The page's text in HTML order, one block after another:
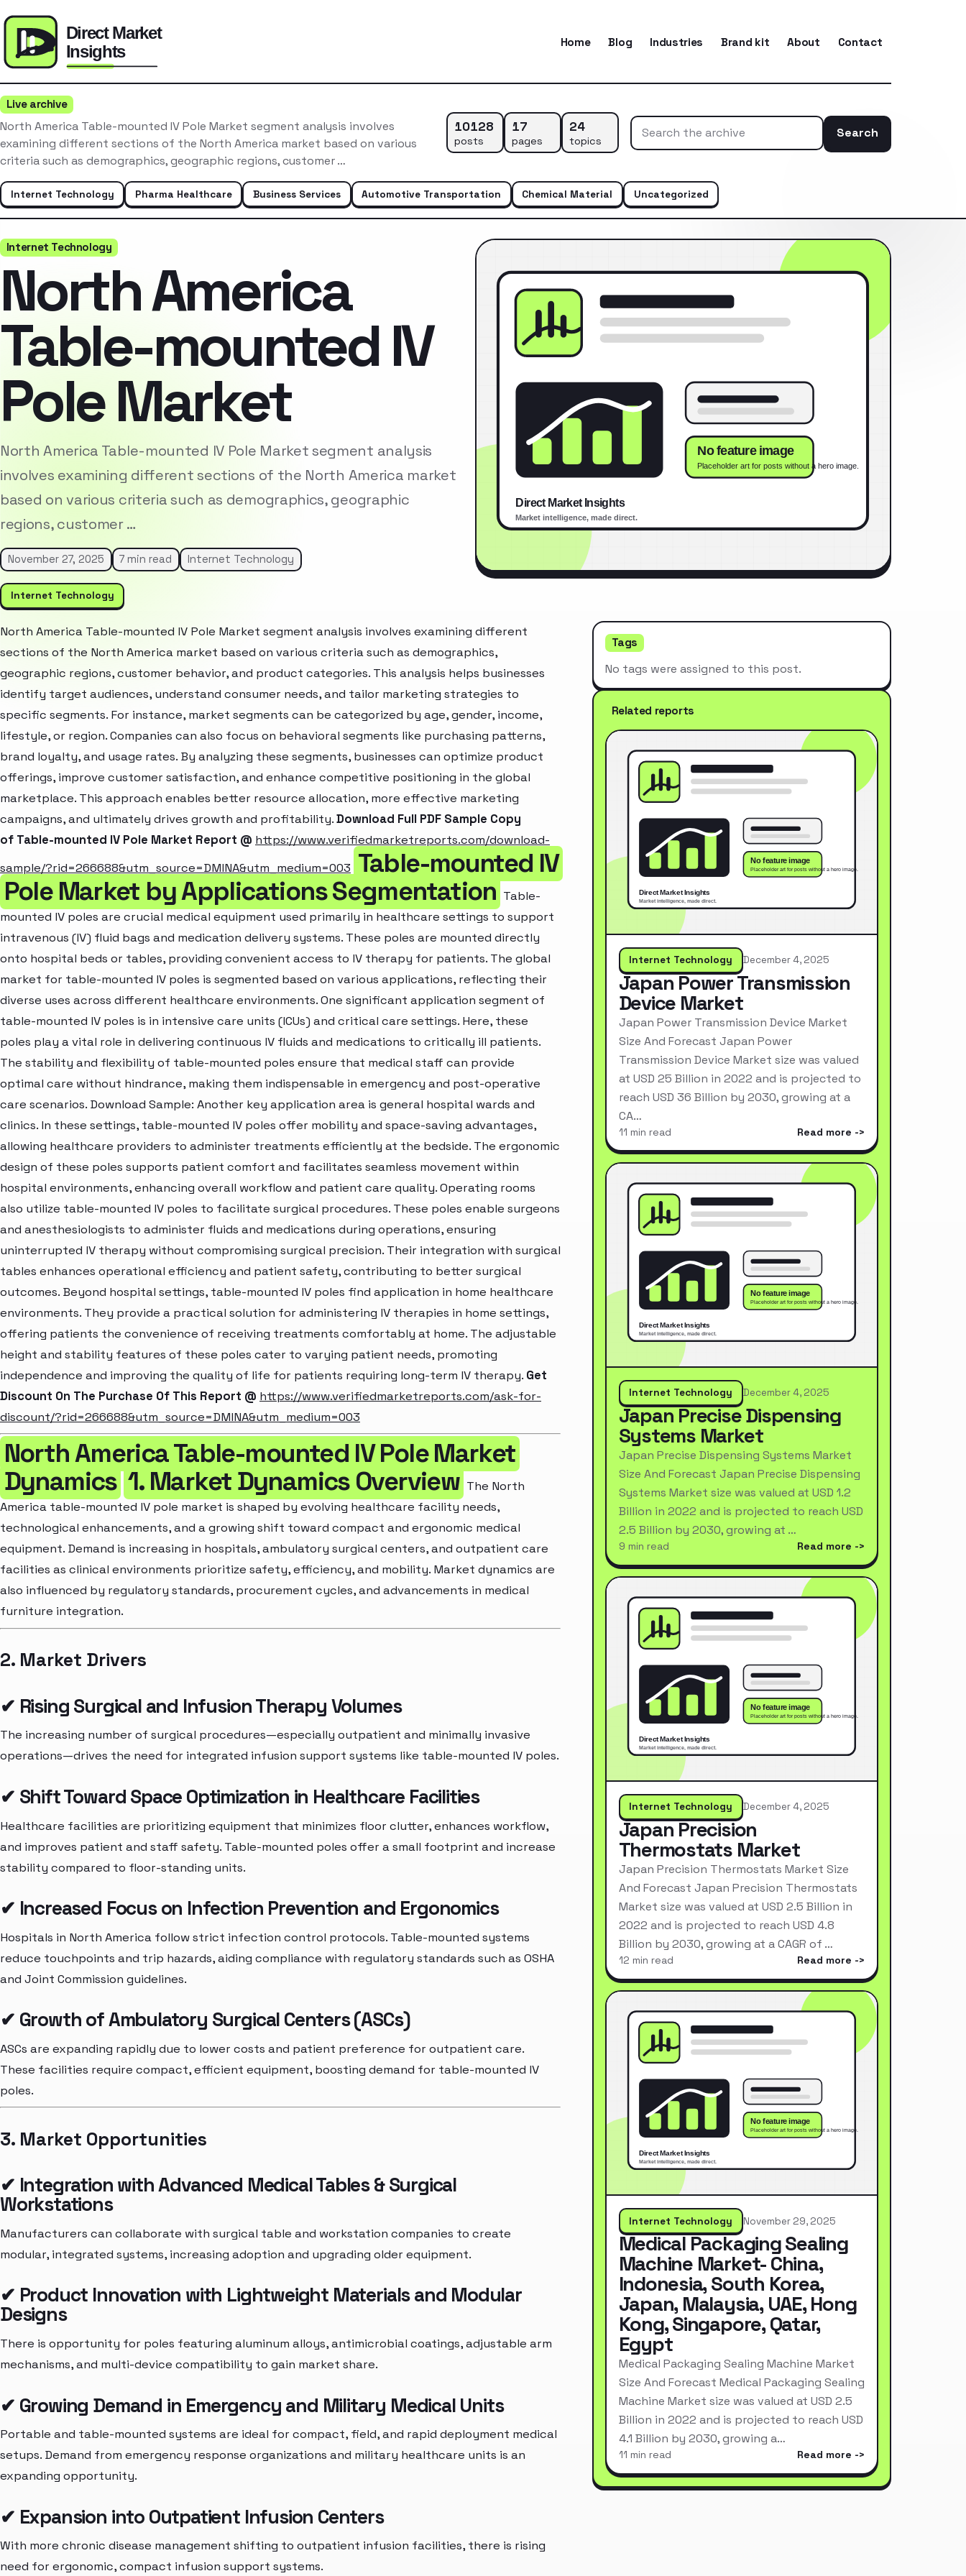
Home Blog Industries Brand kit About Contact
Live archive
North America Table-mounted IV Pole Market segment analysis involves
examining different sections of the North America market based on various
criteria such as demographics, geographic regions, customer …
10128
posts
17
pages
24
topics
Search
Internet Technology Pharma Healthcare Business Services Automotive Transportation Chemical Material Uncategorized
Internet Technology
North America
Table-mounted IV
Pole Market
North America Table-mounted IV Pole Market segment analysis
involves examining different sections of the North America market
based on various criteria such as demographics, geographic
regions, customer …
November 27, 2025 7 min read Internet Technology
Internet Technology
North America Table-mounted IV Pole Market segment analysis involves examining different
sections of the North America market based on various criteria such as demographics,
geographic regions, customer behavior, and product categories. This analysis helps businesses
identify target audiences, understand consumer needs, and tailor marketing strategies to
specific segments. For instance, market segments can be categorized by age, gender, income,
lifestyle, or region. Companies can also focus on behavioral segments like purchasing patterns,
brand loyalty, and usage rates. By analyzing these segments, businesses can optimize product
offerings, improve customer satisfaction, and enhance competitive positioning in the global
marketplace. This approach enables better resource allocation, more effective marketing
campaigns, and ultimately drives growth and profitability.Download Full PDF Sample Copy
of Table-mounted IV Pole Market Report @ https://www.verifiedmarketreports.com/download-
sample/?rid=266688&utm_source=DMINA&utm_medium=003 Table-mounted IV
Pole Market by Applications Segmentation Table-
mounted IV poles are crucial medical equipment used primarily in healthcare settings to support
intravenous (IV) fluid bags and medication delivery systems. These poles are mounted directly
onto hospital beds or tables, providing convenient access to IV therapy for patients. The global
market for table-mounted IV poles is segmented based on various applications, reflecting their
diverse uses across different healthcare environments. One significant application segment of
table-mounted IV poles is in intensive care units (ICUs) and critical care settings. Here, these
poles play a vital role in delivering continuous IV fluids and medications to critically ill patients.
The stability and flexibility of table-mounted poles ensure that medical staff can provide
optimal care without hindrance, making them indispensable in emergency and post-operative
care scenarios. Download Sample: Another key application area is general hospital wards and
clinics. In these settings, table-mounted IV poles offer mobility and space-saving advantages,
allowing healthcare providers to administer treatments efficiently at the bedside. The ergonomic
design of these poles supports patient comfort and facilitates seamless movement within
hospital environments, enhancing overall workflow and patient care quality. Operating rooms
also utilize table-mounted IV poles to facilitate surgical procedures. These poles enable surgeons
and anesthesiologists to administer fluids and medications during operations, ensuring
uninterrupted IV therapy without compromising surgical precision. Their integration with surgical
tables enhances operational efficiency and patient safety, contributing to better surgical
outcomes. Beyond hospital settings, table-mounted IV poles find application in home healthcare
environments. They provide a practical solution for administering IV therapies in home settings,
offering patients the convenience of receiving treatments comfortably at home. The adjustable
height and stability features of these poles cater to varying patient needs, promoting
independence and improving the quality of life for patients requiring long-term IV therapy. Get
Discount On The Purchase Of This Report @ https://www.verifiedmarketreports.com/ask-for-
discount/?rid=266688&utm_source=DMINA&utm_medium=003
North America Table-mounted IV Pole Market
Dynamics 1. Market Dynamics Overview The North
America table-mounted IV pole market is shaped by evolving healthcare facility needs,
technological enhancements, and a growing shift toward compact and ergonomic medical
equipment. Demand is increasing in hospitals, ambulatory surgical centers, and outpatient care
facilities as clinical environments prioritize safety, efficiency, and mobility. Market dynamics are
also influenced by regulatory standards, procurement cycles, and advancements in medical
furniture integration.
2. Market Drivers
✔ Rising Surgical and Infusion Therapy Volumes
The increasing number of surgical procedures—especially outpatient and minimally invasive
operations—drives the need for integrated infusion support systems like table-mounted IV poles.
✔ Shift Toward Space Optimization in Healthcare Facilities
Healthcare facilities are prioritizing equipment that minimizes floor clutter, enhances workflow,
and improves patient and staff safety. Table-mounted poles offer a small footprint and increase
stability compared to floor-standing units.
✔ Increased Focus on Infection Prevention and Ergonomics
Hospitals in North America follow strict infection control protocols. Table-mounted systems
reduce touchpoints and trip hazards, aiding compliance with regulatory standards such as OSHA
and Joint Commission guidelines.
✔ Growth of Ambulatory Surgical Centers (ASCs)
ASCs are expanding rapidly due to lower costs and patient preference for outpatient care.
These facilities require compact, efficient equipment, boosting demand for table-mounted IV
poles.
3. Market Opportunities
✔ Integration with Advanced Medical Tables & Surgical
Workstations
Manufacturers can collaborate with surgical table and workstation companies to create
modular, integrated systems, increasing adoption and upgrading older equipment.
✔ Product Innovation with Lightweight Materials and Modular
Designs
There is opportunity for poles featuring aluminum alloys, antimicrobial coatings, adjustable arm
mechanisms, and multi-device compatibility to gain market share.
✔ Growing Demand in Emergency and Military Medical Units
Portable and table-mounted systems are ideal for compact, field, and rapid deployment medical
setups. Demand from emergency response organizations and military healthcare units is an
expanding opportunity.
✔ Expansion into Outpatient Infusion Centers
With more chronic disease management shifting to outpatient infusion facilities, there is rising
need for ergonomic, compact infusion support systems.
Tags
No tags were assigned to this post.
Related reports
Internet Technology December 4, 2025
Japan Power Transmission
Device Market
Japan Power Transmission Device Market
Size And Forecast Japan Power
Transmission Device Market size was valued
at USD 25 Billion in 2022 and is projected to
reach USD 36 Billion by 2030, growing at a
CA…
11 min read Read more
Internet Technology December 4, 2025
Japan Precise Dispensing
Systems Market
Japan Precise Dispensing Systems Market
Size And Forecast Japan Precise Dispensing
Systems Market size was valued at USD 1.2
Billion in 2022 and is projected to reach USD
2.5 Billion by 2030, growing at …
9 min read Read more
Internet Technology December 4, 2025
Japan Precision
Thermostats Market
Japan Precision Thermostats Market Size
And Forecast Japan Precision Thermostats
Market size was valued at USD 2.5 Billion in
2022 and is projected to reach USD 4.8
Billion by 2030, growing at a CAGR of …
12 min read Read more
Internet Technology November 29, 2025
Medical Packaging Sealing
Machine Market- China,
Indonesia, South Korea,
Japan, Malaysia, UAE, Hong
Kong, Singapore, Qatar,
Egypt
Medical Packaging Sealing Machine Market
Size And Forecast Medical Packaging Sealing
Machine Market size was valued at USD 2.5
Billion in 2022 and is projected to reach USD
4.1 Billion by 2030, growing a…
11 min read Read more